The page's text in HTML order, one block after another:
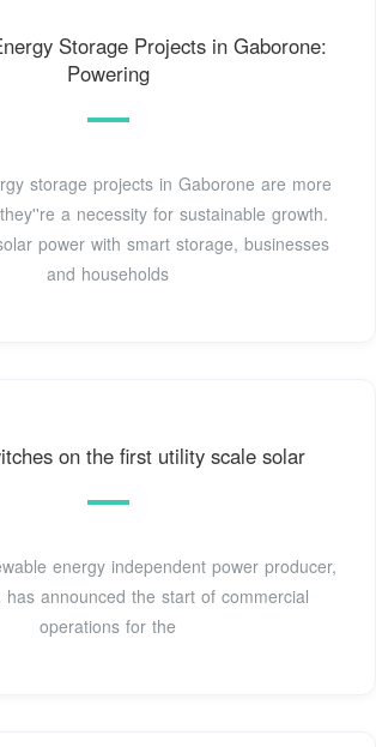
Storage Projects in Gaborone:
Powering
storage projects in Gaborone are more
a necessity for sustainable growth.
power with smart storage, businesses
and households
on the first utility scale solar
energy independent power producer,
has announced the start of commercial
operations for the